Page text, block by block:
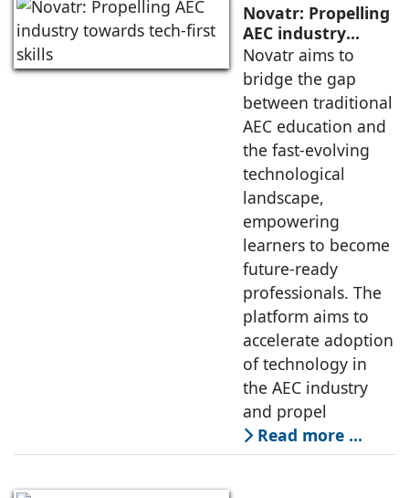
Novatr: Propelling
AEC industry
towards tech-first
skills
Novatr aims to
bridge the gap
between traditional
AEC education and
the fast-evolving
technological
landscape,
empowering
learners to become
future-ready
professionals. The
platform aims to
accelerate adoption
of technology in
the AEC industry
and propel
Read more …